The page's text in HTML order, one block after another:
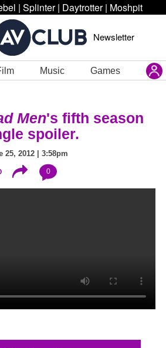
| Splinter | Daytrotter | Moshpit
Newsletter
Music Games
Men's fifth season
spoiler.
2012 | 3:58pm
0